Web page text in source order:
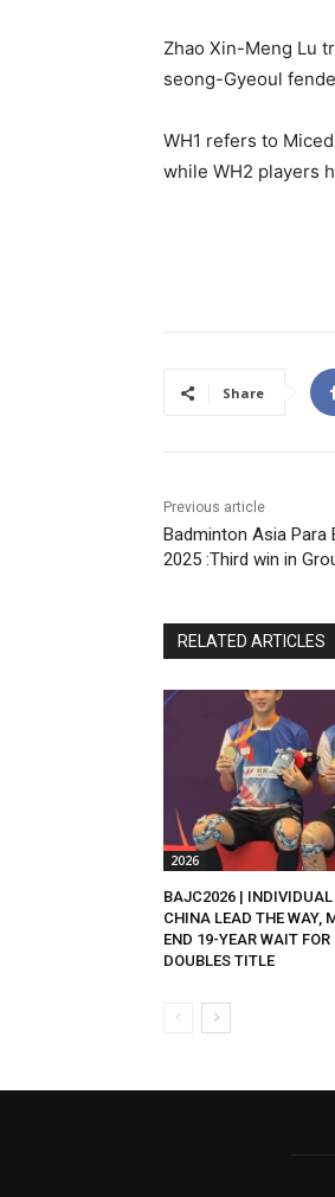
Zhao Xin-Meng Lu
seong-Gyeoul
WH1 refers to
while WH2 players
Share
Previous article
Badminton Asia Para
2025 :Third win in
RELATED ARTICLES
2026
BAJC2026 |
CHINA LEAD THE WAY,
END 19-YEAR WAIT FOR
DOUBLES TITLE